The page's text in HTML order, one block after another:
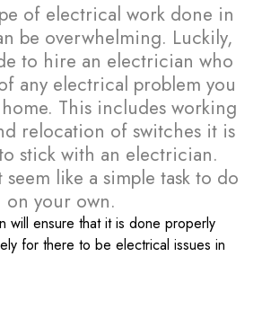
of electrical work done in
be overwhelming. Luckily,
to hire an electrician who
any electrical problem you
This includes working
relocation of switches it is
stick with an electrician.
like a simple task to do
on your own.
will ensure that it is done properly
for there to be electrical issues in